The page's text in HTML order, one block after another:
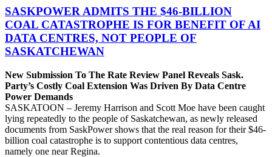
SASKPOWER ADMITS THE $46-BILLION
COAL CATASTROPHE IS FOR BENEFIT OF AI
DATA CENTRES, NOT PEOPLE OF
SASKATCHEWAN
New Submission To The Rate Review Panel Reveals Sask.
Party’s Costly Coal Extension Was Driven By Data Centre
Power Demands
SASKATOON – Jeremy Harrison and Scott Moe have been caught
lying repeatedly to the people of Saskatchewan, as newly released
documents from SaskPower shows that the real reason for their $46-
billion coal catastrophe is to support contentious data centres,
namely one near Regina.